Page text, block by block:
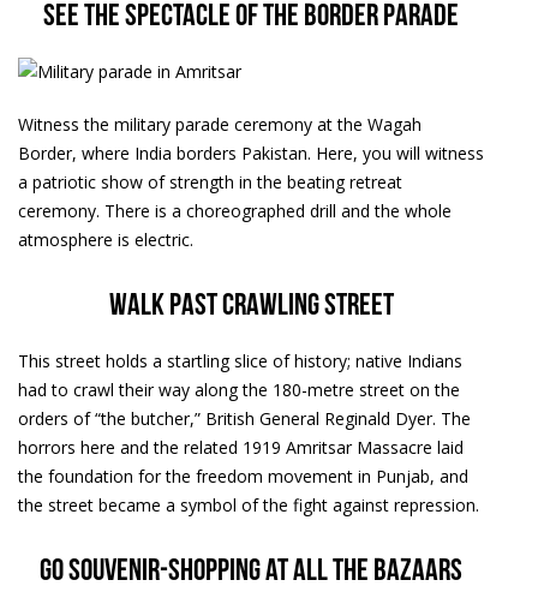
See the spectacle of the border parade
Witness the military parade ceremony at the Wagah
Border, where India borders Pakistan. Here, you will witness
a patriotic show of strength in the beating retreat
ceremony. There is a choreographed drill and the whole
atmosphere is electric.
Walk past crawling street
This street holds a startling slice of history; native Indians
had to crawl their way along the 180-metre street on the
orders of “the butcher,” British General Reginald Dyer. The
horrors here and the related 1919 Amritsar Massacre laid
the foundation for the freedom movement in Punjab, and
the street became a symbol of the fight against repression.
Go souvenir-shopping at all the bazaars